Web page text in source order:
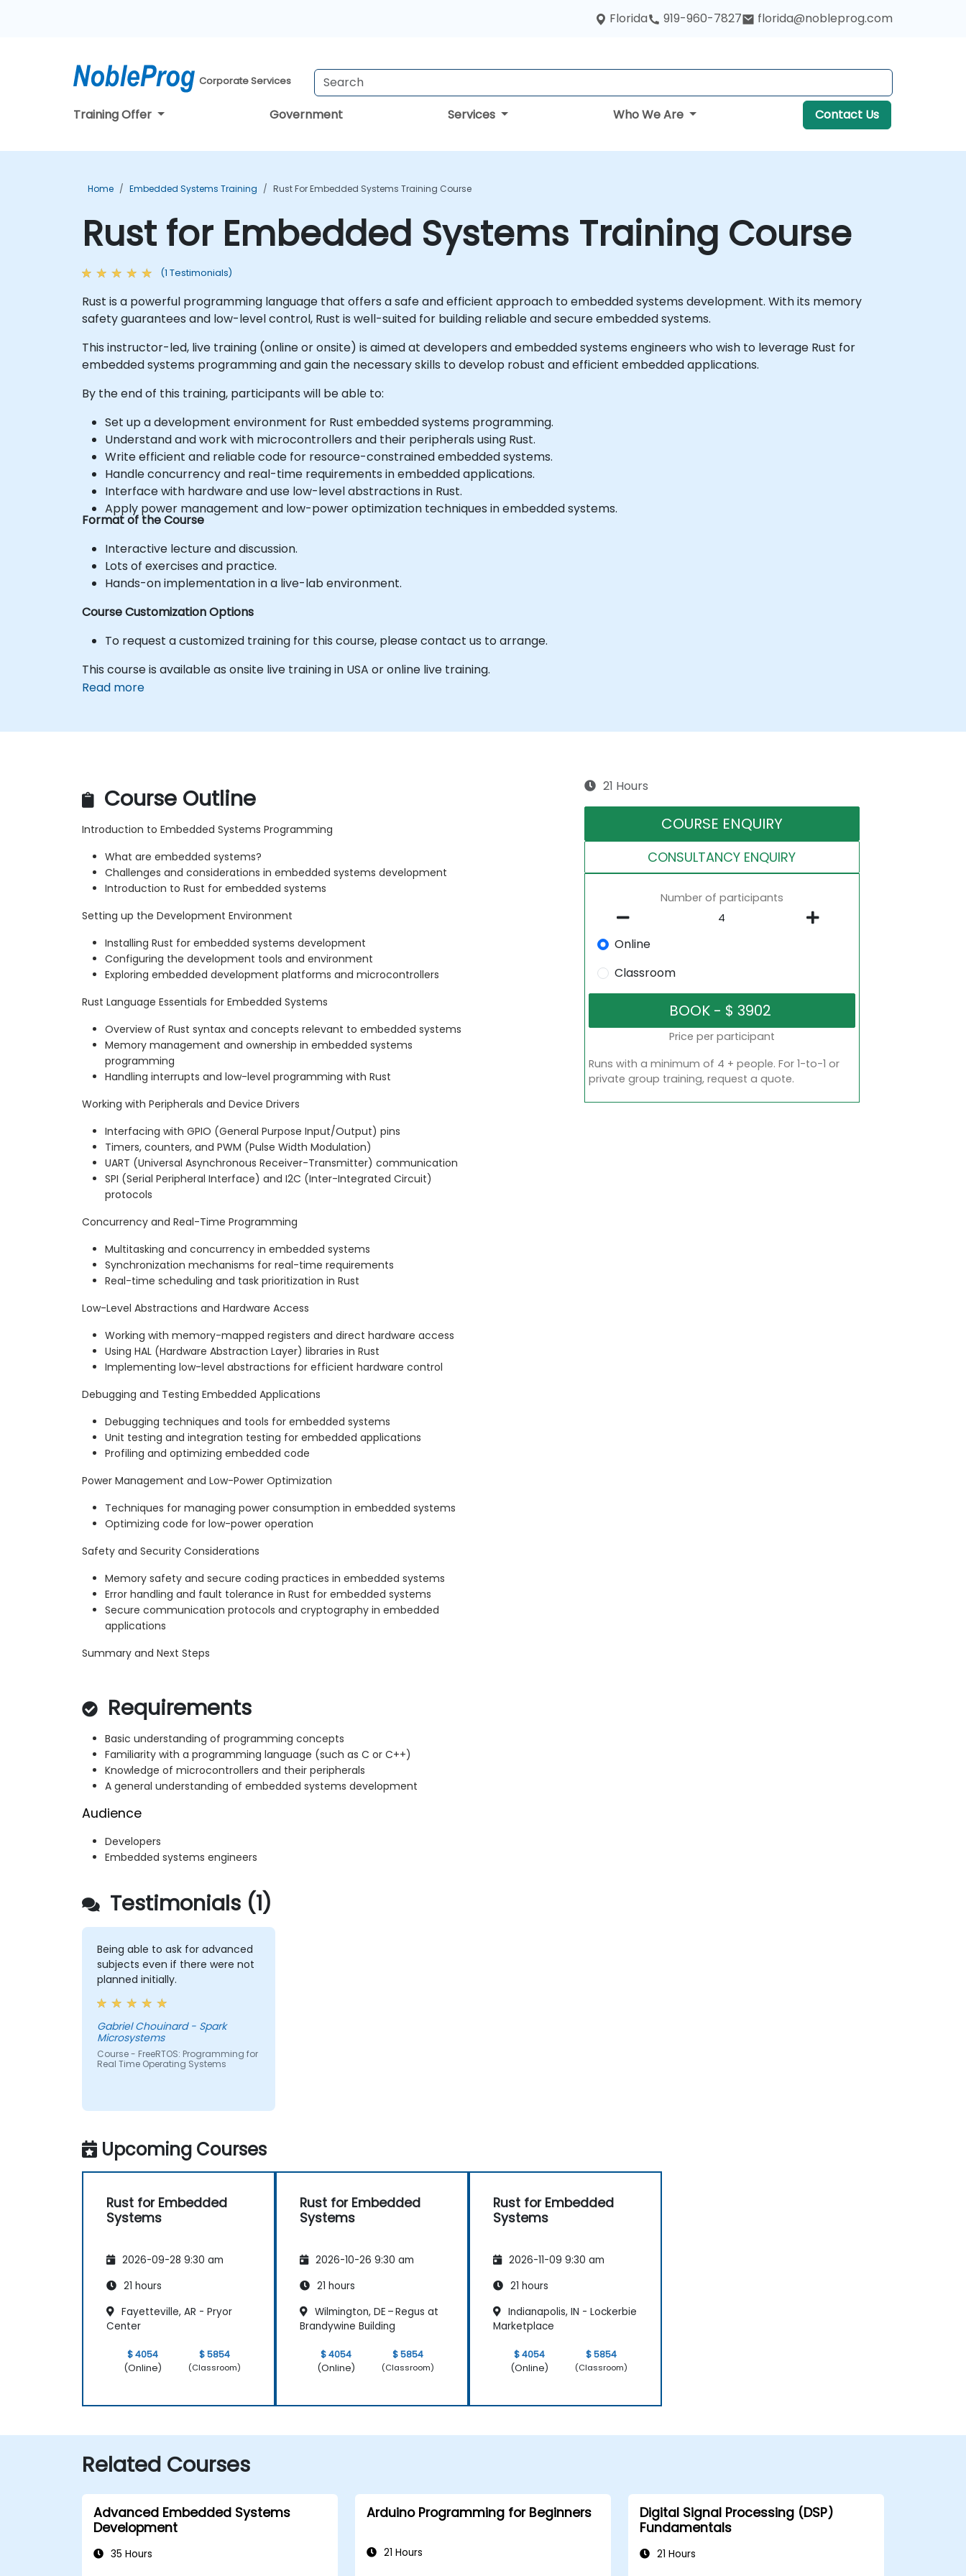
Florida 919-960-7827 florida@nobleprog.com
Corporate Services
Training Offer Government Services Who We Are Contact Us
Home Embedded Systems Training Rust For Embedded Systems Training Course
Rust for Embedded Systems Training Course
(1 Testimonials)
Rust is a powerful programming language that offers a safe and efficient approach to embedded systems development. With its memory
safety guarantees and low-level control, Rust is well-suited for building reliable and secure embedded systems.
This instructor-led, live training (online or onsite) is aimed at developers and embedded systems engineers who wish to leverage Rust for
embedded systems programming and gain the necessary skills to develop robust and efficient embedded applications.
By the end of this training, participants will be able to:
Set up a development environment for Rust embedded systems programming.
Understand and work with microcontrollers and their peripherals using Rust.
Write efficient and reliable code for resource-constrained embedded systems.
Handle concurrency and real-time requirements in embedded applications.
Interface with hardware and use low-level abstractions in Rust.
Apply power management and low-power optimization techniques in embedded systems.
Format of the Course
Interactive lecture and discussion.
Lots of exercises and practice.
Hands-on implementation in a live-lab environment.
Course Customization Options
To request a customized training for this course, please contact us to arrange.
This course is available as onsite live training in USA or online live training.
Read more
Course Outline
Introduction to Embedded Systems Programming
What are embedded systems?
Challenges and considerations in embedded systems development
Introduction to Rust for embedded systems
Setting up the Development Environment
Installing Rust for embedded systems development
Configuring the development tools and environment
Exploring embedded development platforms and microcontrollers
Rust Language Essentials for Embedded Systems
Overview of Rust syntax and concepts relevant to embedded systems
Memory management and ownership in embedded systems
programming
Handling interrupts and low-level programming with Rust
Working with Peripherals and Device Drivers
Interfacing with GPIO (General Purpose Input/Output) pins
Timers, counters, and PWM (Pulse Width Modulation)
UART (Universal Asynchronous Receiver-Transmitter) communication
SPI (Serial Peripheral Interface) and I2C (Inter-Integrated Circuit)
protocols
Concurrency and Real-Time Programming
Multitasking and concurrency in embedded systems
Synchronization mechanisms for real-time requirements
Real-time scheduling and task prioritization in Rust
Low-Level Abstractions and Hardware Access
Working with memory-mapped registers and direct hardware access
Using HAL (Hardware Abstraction Layer) libraries in Rust
Implementing low-level abstractions for efficient hardware control
Debugging and Testing Embedded Applications
Debugging techniques and tools for embedded systems
Unit testing and integration testing for embedded applications
Profiling and optimizing embedded code
Power Management and Low-Power Optimization
Techniques for managing power consumption in embedded systems
Optimizing code for low-power operation
Safety and Security Considerations
Memory safety and secure coding practices in embedded systems
Error handling and fault tolerance in Rust for embedded systems
Secure communication protocols and cryptography in embedded
applications
Summary and Next Steps
Requirements
Basic understanding of programming concepts
Familiarity with a programming language (such as C or C++)
Knowledge of microcontrollers and their peripherals
A general understanding of embedded systems development
Audience
Developers
Embedded systems engineers
21 Hours
COURSE ENQUIRY
CONSULTANCY ENQUIRY
Number of participants
Online
Classroom
Price per participant
Runs with a minimum of 4 + people. For 1-to-1 or
private group training, request a quote.
Testimonials (1)
Being able to ask for advanced
subjects even if there were not
planned initially.
Gabriel Chouinard - Spark
Microsystems
Course - FreeRTOS: Programming for
Real Time Operating Systems
Upcoming Courses
Rust for Embedded
Systems
2026-09-28 9:30 am
21 hours
Fayetteville, AR - Pryor
Center
$ 4054
(Online)
$ 5854
(Classroom)
Rust for Embedded
Systems
2026-10-26 9:30 am
21 hours
Wilmington, DE – Regus at
Brandywine Building
$ 4054
(Online)
$ 5854
(Classroom)
Rust for Embedded
Systems
2026-11-09 9:30 am
21 hours
Indianapolis, IN - Lockerbie
Marketplace
$ 4054
(Online)
$ 5854
(Classroom)
Related Courses
Advanced Embedded Systems
Development
35 Hours
Arduino Programming for Beginners
21 Hours
Digital Signal Processing (DSP)
Fundamentals
21 Hours